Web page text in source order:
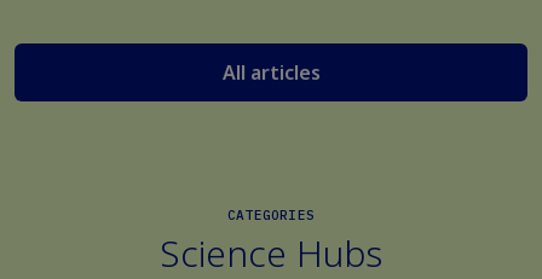
All articles
CATEGORIES
Science Hubs